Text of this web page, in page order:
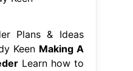
Plans & Ideas
Keen Making A
Learn how to